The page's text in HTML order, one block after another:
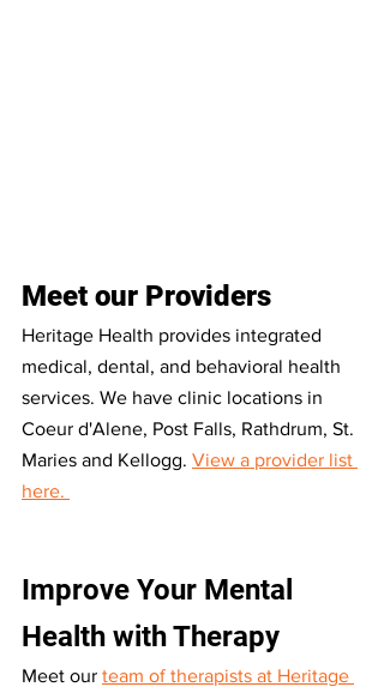
Meet our Providers
Heritage Health provides integrated
medical, dental, and behavioral health
services. We have clinic locations in
Coeur d'Alene, Post Falls, Rathdrum, St.
Maries and Kellogg. View a provider list
here.
Improve Your Mental
Health with Therapy
Meet our team of therapists at Heritage